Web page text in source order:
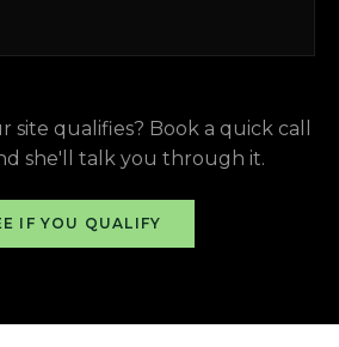
site qualifies? Book a quick call
she'll talk you through it.
IF YOU QUALIFY